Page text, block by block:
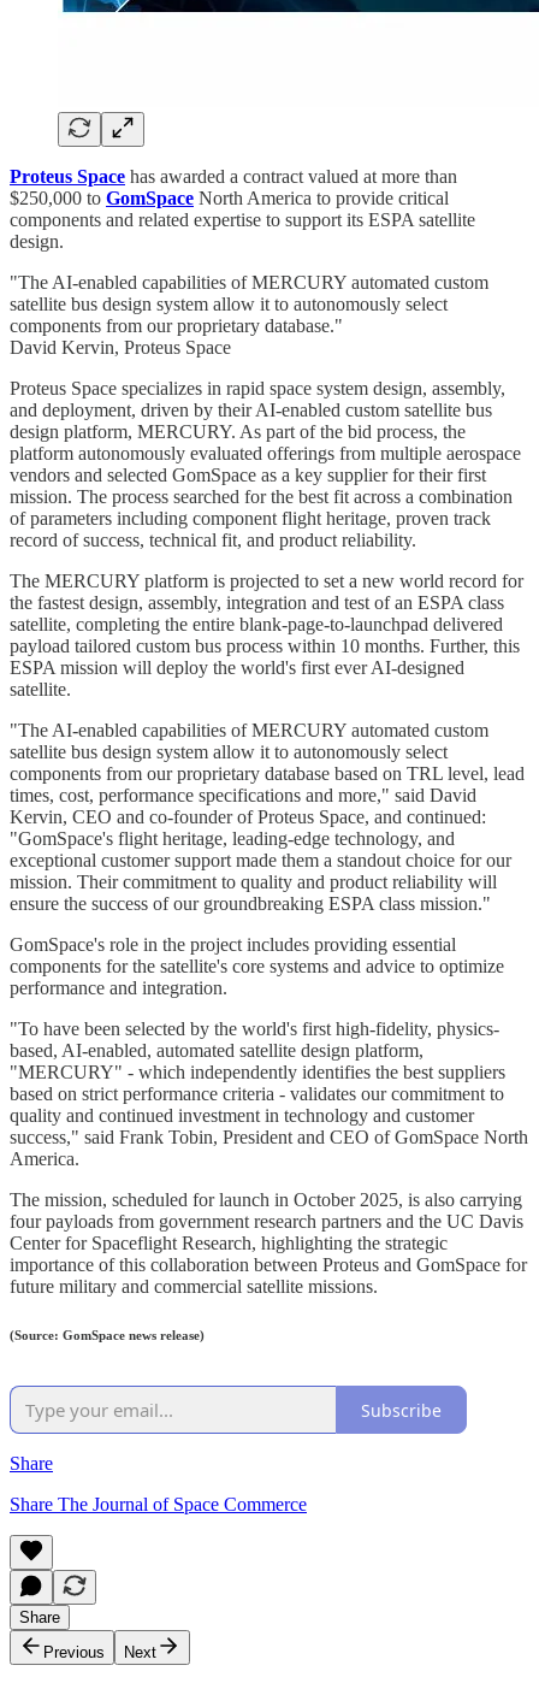
Proteus Space has awarded a contract valued at more than
$250,000 to GomSpace North America to provide critical
components and related expertise to support its ESPA satellite
design.
"The AI-enabled capabilities of MERCURY automated custom
satellite bus design system allow it to autonomously select
components from our proprietary database."
David Kervin, Proteus Space
Proteus Space specializes in rapid space system design, assembly,
and deployment, driven by their AI-enabled custom satellite bus
design platform, MERCURY. As part of the bid process, the
platform autonomously evaluated offerings from multiple aerospace
vendors and selected GomSpace as a key supplier for their first
mission. The process searched for the best fit across a combination
of parameters including component flight heritage, proven track
record of success, technical fit, and product reliability.
The MERCURY platform is projected to set a new world record for
the fastest design, assembly, integration and test of an ESPA class
satellite, completing the entire blank-page-to-launchpad delivered
payload tailored custom bus process within 10 months. Further, this
ESPA mission will deploy the world's first ever AI-designed
satellite.
"The AI-enabled capabilities of MERCURY automated custom
satellite bus design system allow it to autonomously select
components from our proprietary database based on TRL level, lead
times, cost, performance specifications and more," said David
Kervin, CEO and co-founder of Proteus Space, and continued:
"GomSpace's flight heritage, leading-edge technology, and
exceptional customer support made them a standout choice for our
mission. Their commitment to quality and product reliability will
ensure the success of our groundbreaking ESPA class mission."
GomSpace's role in the project includes providing essential
components for the satellite's core systems and advice to optimize
performance and integration.
"To have been selected by the world's first high-fidelity, physics-
based, AI-enabled, automated satellite design platform,
"MERCURY" - which independently identifies the best suppliers
based on strict performance criteria - validates our commitment to
quality and continued investment in technology and customer
success," said Frank Tobin, President and CEO of GomSpace North
America.
The mission, scheduled for launch in October 2025, is also carrying
four payloads from government research partners and the UC Davis
Center for Spaceflight Research, highlighting the strategic
importance of this collaboration between Proteus and GomSpace for
future military and commercial satellite missions.
(Source: GomSpace news release)
Subscribe
Share
Share The Journal of Space Commerce
Share
Previous
Next